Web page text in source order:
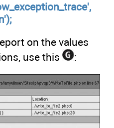
on the values
use this
: